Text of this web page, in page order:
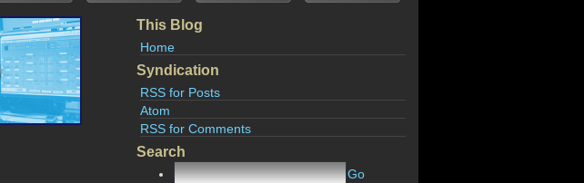
This Blog
Home
Syndication
RSS for Posts
Atom
RSS for Comments
Search
Go